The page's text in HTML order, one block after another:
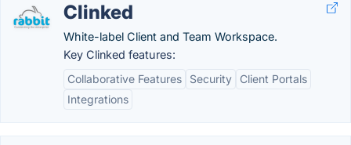
Clinked
White-label Client and Team Workspace.
Key Clinked features:
Collaborative Features
Security
Client Portals
Integrations